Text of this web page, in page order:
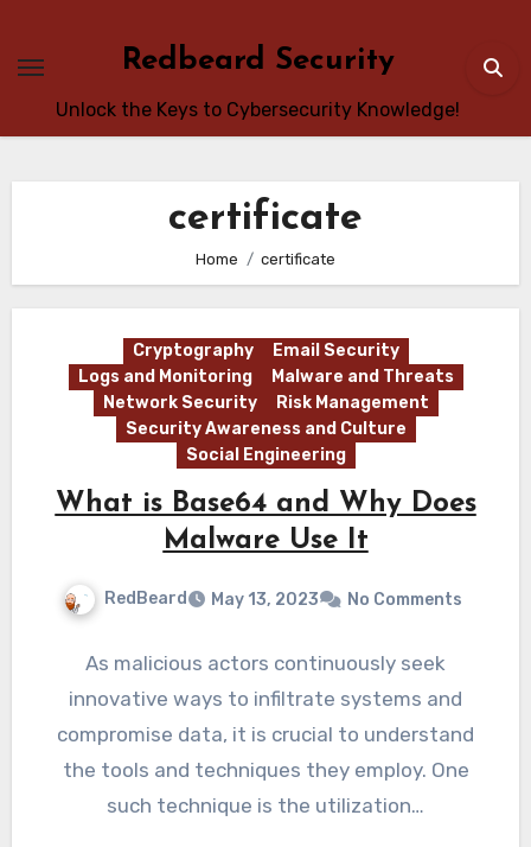
content
Redbeard Security
Unlock the Keys to Cybersecurity Knowledge!
certificate
Home certificate
Cryptography
Email Security
Logs and Monitoring
Malware and Threats
Network Security
Risk Management
Security Awareness and Culture
Social Engineering
What is Base64 and Why Does
Malware Use It
RedBeard May 13, 2023 No Comments
As malicious actors continuously seek
innovative ways to infiltrate systems and
compromise data, it is crucial to understand
the tools and techniques they employ. One
such technique is the utilization…